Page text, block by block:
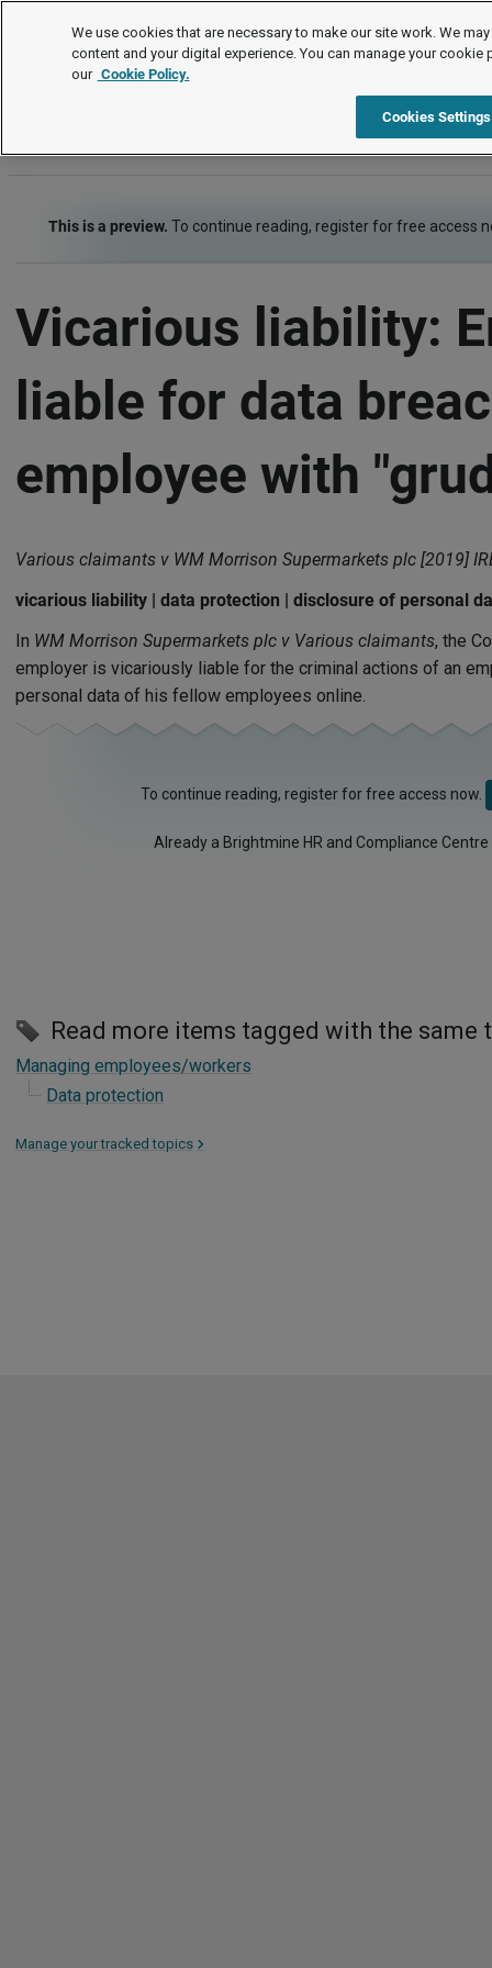
Employment law cases
This is a preview. To continue reading, register for free access
Vicarious liability:
liable for data
employee with
Various claimants v WM Morrison Supermarkets plc [2019]
vicarious liability | data protection | disclosure of personal
In WM Morrison Supermarkets plc v Various claimants, the
employer is vicariously liable for the criminal actions of an
personal data of his fellow employees online.
To continue reading, register for free access now.
Already a Brightmine HR and Compliance
Read more items tagged with the same
Managing employees/workers
Data protection
Manage your tracked topics >
We use cookies that are necessary to make our site work. We
content and your digital experience. You can manage your cookie
our Cookie Policy.
Cookies Settings